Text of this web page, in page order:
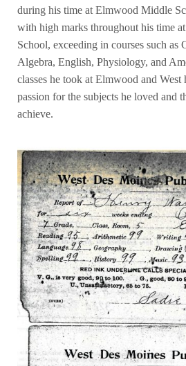
during his time at Elmwood Middle
with high marks throughout his time
School, exceeding in courses such as
Algebra, English, Physiology, and
classes he took at Elmwood and West
passion for the subjects he loved and
achieve.